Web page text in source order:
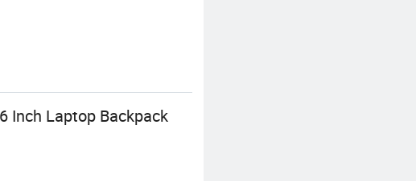
Inch Laptop Backpack